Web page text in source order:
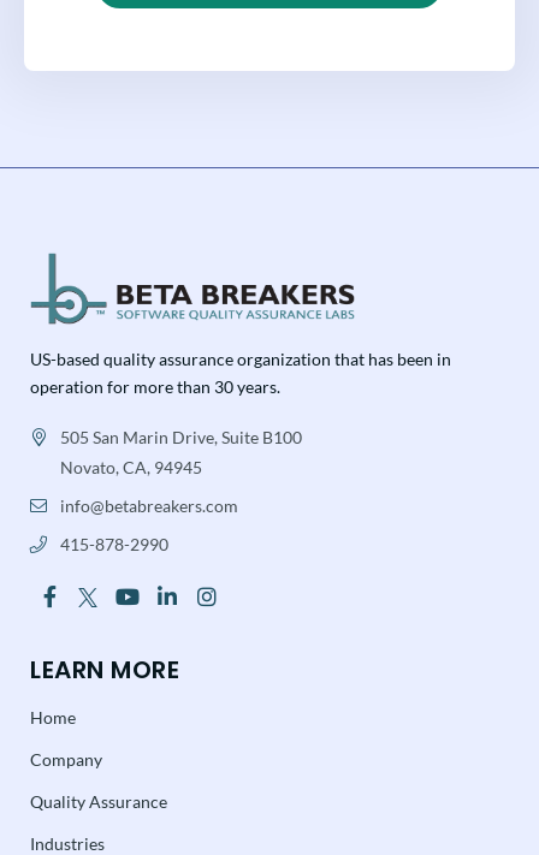
US-based quality assurance organization that has been in
operation for more than 30 years.
505 San Marin Drive, Suite B100
Novato, CA, 94945
info@betabreakers.com
415-878-2990
LEARN MORE
Home
Company
Quality Assurance
Industries